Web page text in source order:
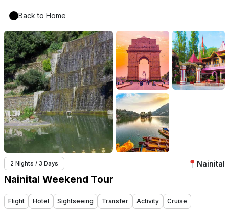
Back to Home
2 Nights / 3 Days Nainital
Nainital Weekend Tour
Flight Hotel Sightseeing Transfer Activity Cruise